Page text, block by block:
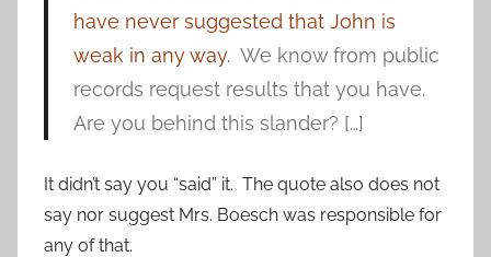
have never suggested that John is
weak in any way. We know from public
records request results that you have.
Are you behind this slander? […]
It didn’t say you “said” it. The quote also does not
say nor suggest Mrs. Boesch was responsible for
any of that.